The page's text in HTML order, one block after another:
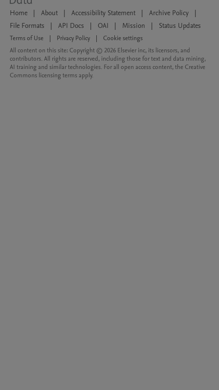
Home | About | Accessibility Statement | Archive Policy
|
File Formats
| API Docs | OAI | Mission | Status Updates
Terms of Use Privacy Policy
Cookie settings
All content on this site: Copyright © 2026 Elsevier inc, its licensors, and
contributors. All rights are reserved, including those for text and data mining,
AI training and similar technologies. For all open access content, the Creative
Commons licensing terms apply.